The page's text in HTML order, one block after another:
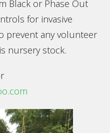
Black or Phase Out
for invasive
prevent any volunteer
nursery stock.